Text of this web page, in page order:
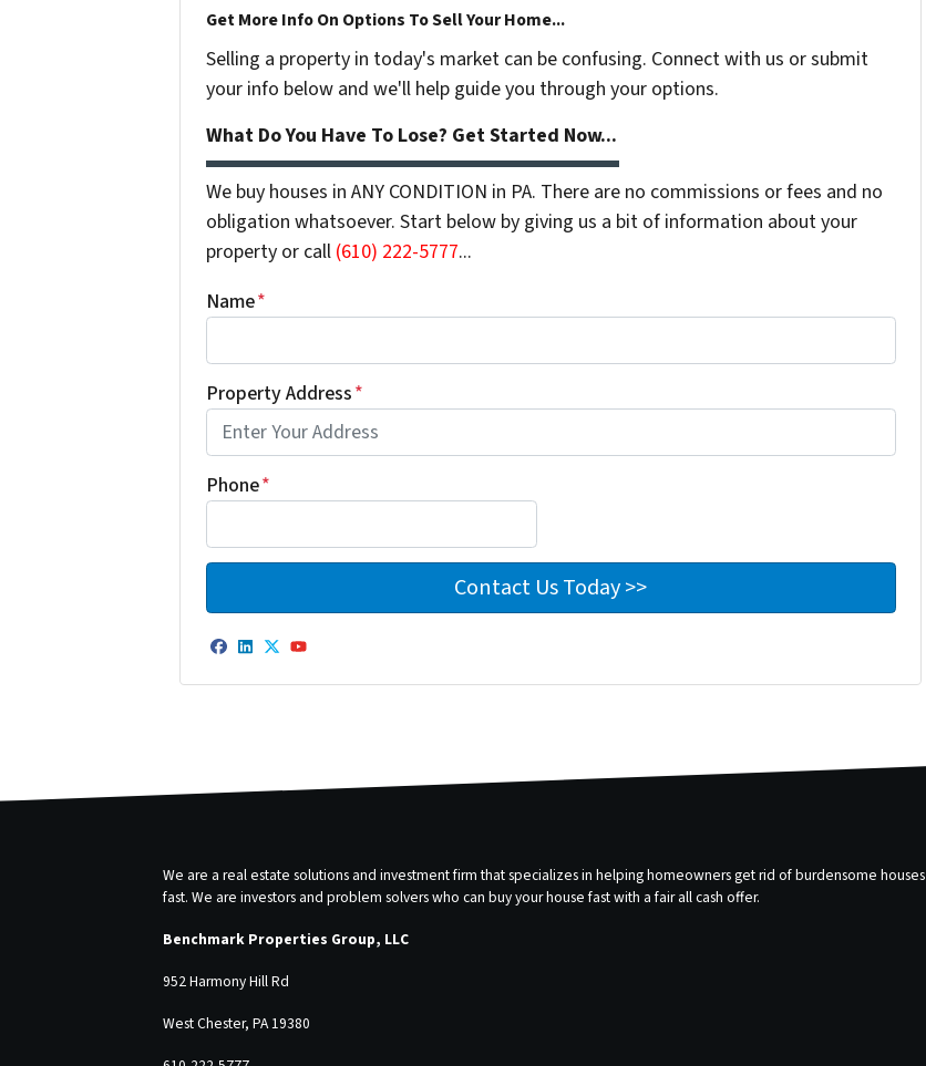
Get More Info On Options To Sell Your Home...
Selling a property in today's market can be confusing. Connect with us or submit
your info below and we'll help guide you through your options.
What Do You Have To Lose? Get Started Now...
We buy houses in ANY CONDITION in PA. There are no commissions or fees and no
obligation whatsoever. Start below by giving us a bit of information about your
property or call (610) 222-5777...
Name*
Property Address*
Phone*
Facebook
LinkedIn
Twitter
YouTube
We are a real estate solutions and investment firm that specializes in helping homeowners get rid of burdensome houses
fast. We are investors and problem solvers who can buy your house fast with a fair all cash offer.
Benchmark Properties Group, LLC
952 Harmony Hill Rd
West Chester, PA 19380